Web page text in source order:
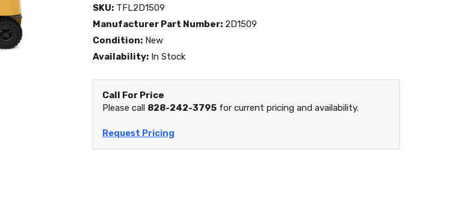
SKU: TFL2D1509
Manufacturer Part Number: 2D1509
Condition: New
Availability: In Stock
Call For Price
Please call 828-242-3795 for current pricing and availability.
Request Pricing